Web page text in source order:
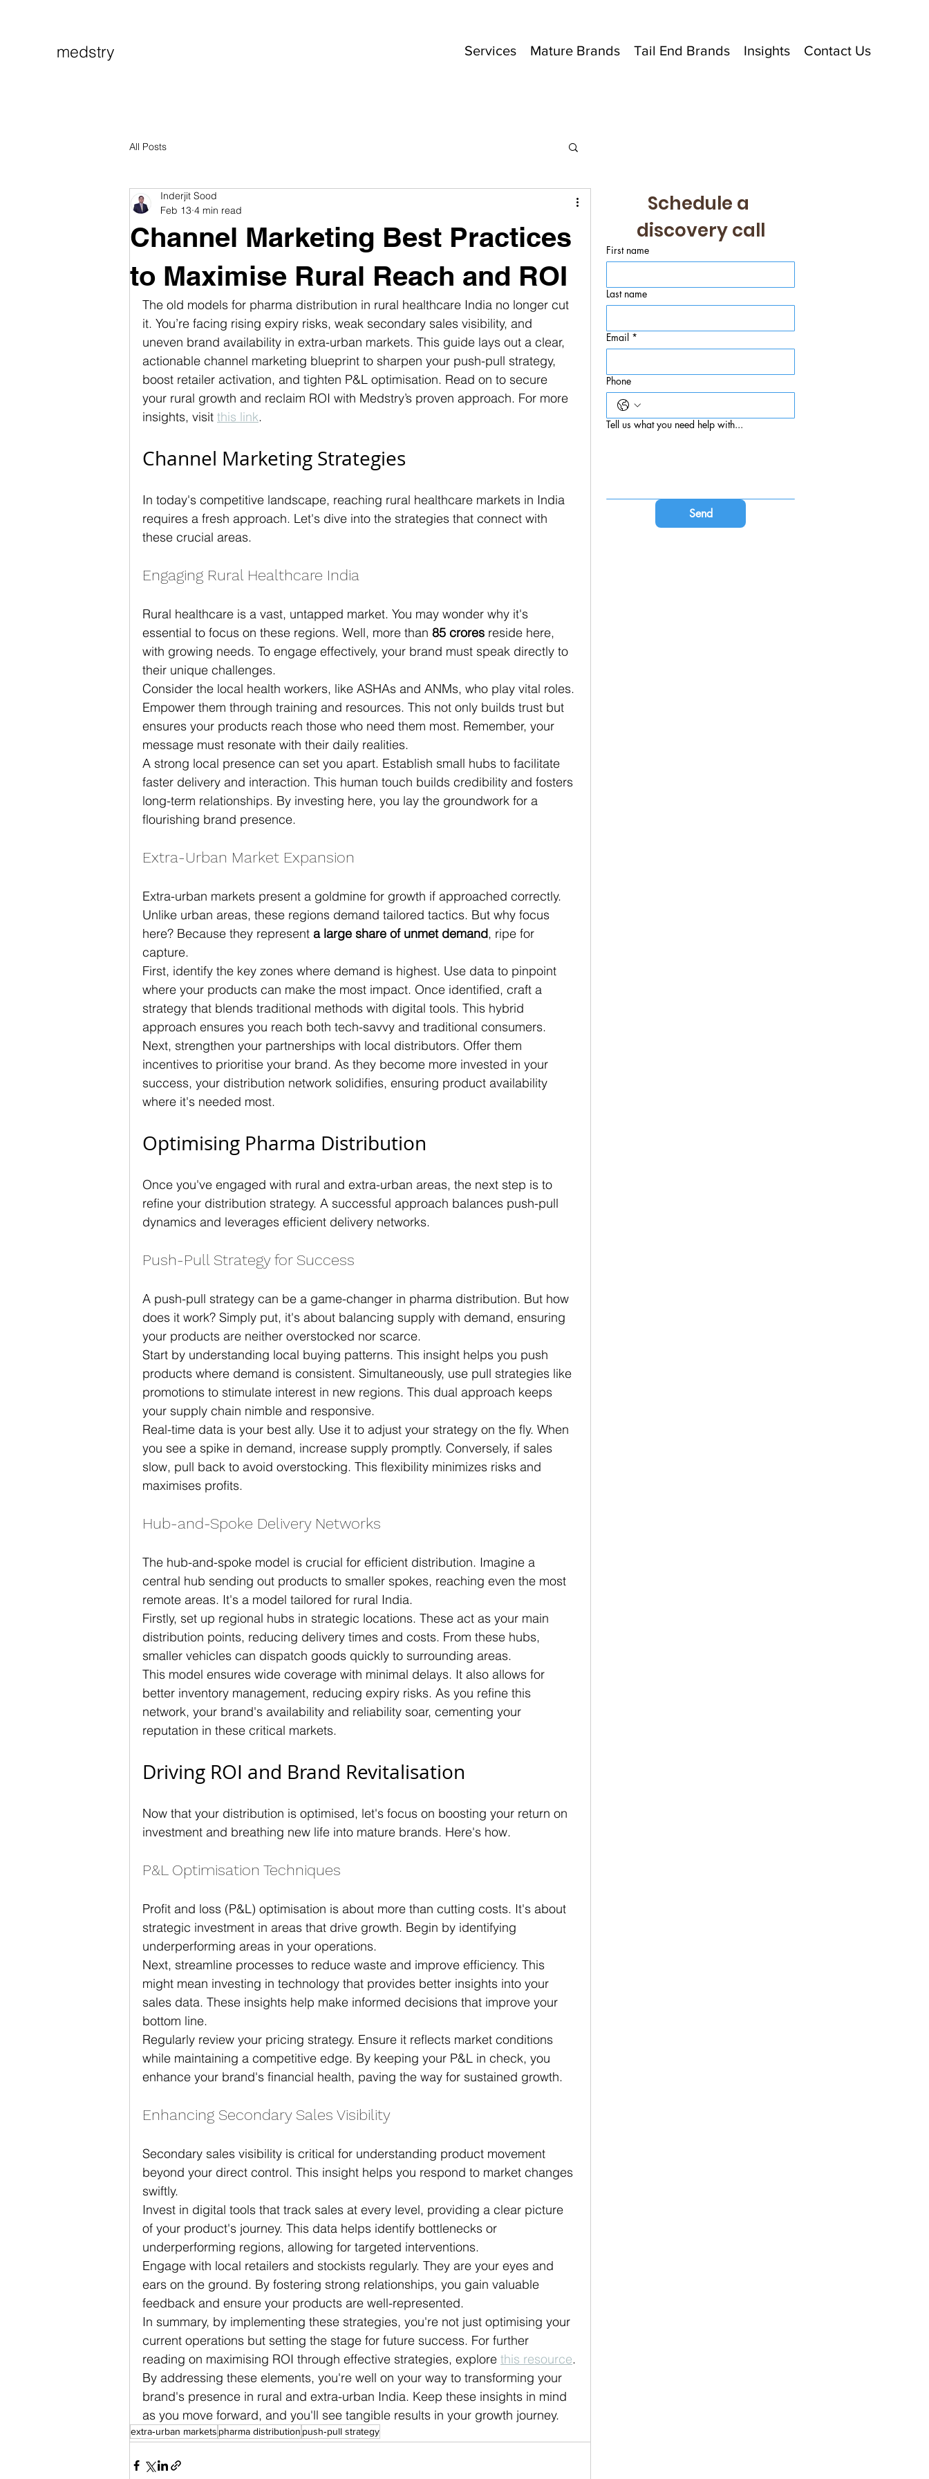
medstry Services Mature Brands Tail End Brands Insights Contact Us
All Posts
Channel Marketing Best Practices
to Maximise Rural Reach and ROI
Inderjit Sood
Feb 13 4 min read
The old models for pharma distribution in rural healthcare India no longer cut
it. You’re facing rising expiry risks, weak secondary sales visibility, and
uneven brand availability in extra-urban markets. This guide lays out a clear,
actionable channel marketing blueprint to sharpen your push-pull strategy,
boost retailer activation, and tighten P&L optimisation. Read on to secure
your rural growth and reclaim ROI with Medstry’s proven approach. For more
insights, visit this link.
Channel Marketing Strategies
In today's competitive landscape, reaching rural healthcare markets in India
requires a fresh approach. Let's dive into the strategies that connect with
these crucial areas.
Engaging Rural Healthcare India
Rural healthcare is a vast, untapped market. You may wonder why it's
essential to focus on these regions. Well, more than 85 crores reside here,
with growing needs. To engage effectively, your brand must speak directly to
their unique challenges.
Consider the local health workers, like ASHAs and ANMs, who play vital roles.
Empower them through training and resources. This not only builds trust but
ensures your products reach those who need them most. Remember, your
message must resonate with their daily realities.
A strong local presence can set you apart. Establish small hubs to facilitate
faster delivery and interaction. This human touch builds credibility and fosters
long-term relationships. By investing here, you lay the groundwork for a
flourishing brand presence.
Extra-Urban Market Expansion
Extra-urban markets present a goldmine for growth if approached correctly.
Unlike urban areas, these regions demand tailored tactics. But why focus
here? Because they represent a large share of unmet demand, ripe for
capture.
First, identify the key zones where demand is highest. Use data to pinpoint
where your products can make the most impact. Once identified, craft a
strategy that blends traditional methods with digital tools. This hybrid
approach ensures you reach both tech-savvy and traditional consumers.
Next, strengthen your partnerships with local distributors. Offer them
incentives to prioritise your brand. As they become more invested in your
success, your distribution network solidifies, ensuring product availability
where it's needed most.
Optimising Pharma Distribution
Once you've engaged with rural and extra-urban areas, the next step is to
refine your distribution strategy. A successful approach balances push-pull
dynamics and leverages efficient delivery networks.
Push-Pull Strategy for Success
A push-pull strategy can be a game-changer in pharma distribution. But how
does it work? Simply put, it's about balancing supply with demand, ensuring
your products are neither overstocked nor scarce.
Start by understanding local buying patterns. This insight helps you push
products where demand is consistent. Simultaneously, use pull strategies like
promotions to stimulate interest in new regions. This dual approach keeps
your supply chain nimble and responsive.
Real-time data is your best ally. Use it to adjust your strategy on the fly. When
you see a spike in demand, increase supply promptly. Conversely, if sales
slow, pull back to avoid overstocking. This flexibility minimizes risks and
maximises profits.
Hub-and-Spoke Delivery Networks
The hub-and-spoke model is crucial for efficient distribution. Imagine a
central hub sending out products to smaller spokes, reaching even the most
remote areas. It's a model tailored for rural India.
Firstly, set up regional hubs in strategic locations. These act as your main
distribution points, reducing delivery times and costs. From these hubs,
smaller vehicles can dispatch goods quickly to surrounding areas.
This model ensures wide coverage with minimal delays. It also allows for
better inventory management, reducing expiry risks. As you refine this
network, your brand's availability and reliability soar, cementing your
reputation in these critical markets.
Driving ROI and Brand Revitalisation
Now that your distribution is optimised, let's focus on boosting your return on
investment and breathing new life into mature brands. Here's how.
P&L Optimisation Techniques
Profit and loss (P&L) optimisation is about more than cutting costs. It's about
strategic investment in areas that drive growth. Begin by identifying
underperforming areas in your operations.
Next, streamline processes to reduce waste and improve efficiency. This
might mean investing in technology that provides better insights into your
sales data. These insights help make informed decisions that improve your
bottom line.
Regularly review your pricing strategy. Ensure it reflects market conditions
while maintaining a competitive edge. By keeping your P&L in check, you
enhance your brand's financial health, paving the way for sustained growth.
Enhancing Secondary Sales Visibility
Secondary sales visibility is critical for understanding product movement
beyond your direct control. This insight helps you respond to market changes
swiftly.
Invest in digital tools that track sales at every level, providing a clear picture
of your product's journey. This data helps identify bottlenecks or
underperforming regions, allowing for targeted interventions.
Engage with local retailers and stockists regularly. They are your eyes and
ears on the ground. By fostering strong relationships, you gain valuable
feedback and ensure your products are well-represented.
In summary, by implementing these strategies, you're not just optimising your
current operations but setting the stage for future success. For further
reading on maximising ROI through effective strategies, explore this resource.
By addressing these elements, you're well on your way to transforming your
brand's presence in rural and extra-urban India. Keep these insights in mind
as you move forward, and you'll see tangible results in your growth journey.
extra‑urban markets pharma distribution push‑pull strategy
Schedule a
discovery call
First name
Last name
Email *
Phone
Tell us what you need help with...
Send